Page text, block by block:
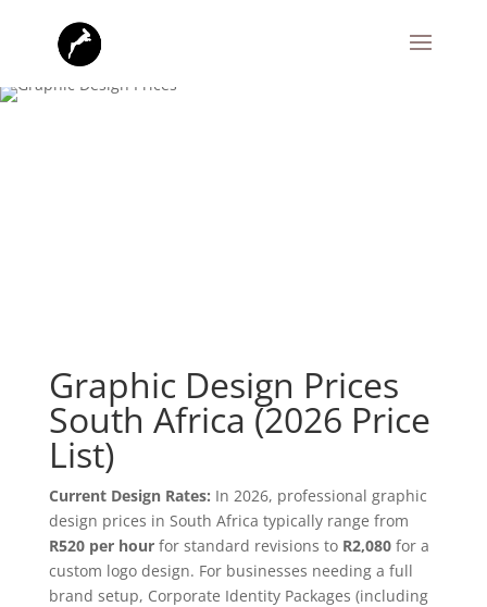
Graphic Design Prices
South Africa (2026 Price
List)
Current Design Rates: In 2026, professional graphic
design prices in South Africa typically range from
R520 per hourfor standard revisions to R2,080for a
custom logo design. For businesses needing a full
brand setup, Corporate Identity Packages (including